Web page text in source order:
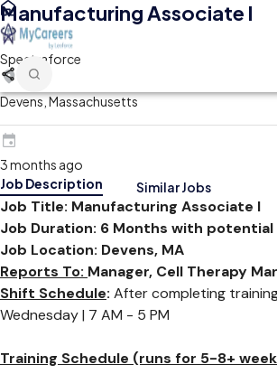
Manufacturing Associate l
Spectraforce
Devens, Massachusetts
3 months ago
Job Description
Similar Jobs
Job Title: Manufacturing Associate l
Job Duration: 6 Months with potential
Job Location: Devens, MA
Reports To: Manager, Cell Therapy
Shift Schedule: After completing
Wednesday | 7 AM - 5 PM
Training Schedule (runs for 5-8+